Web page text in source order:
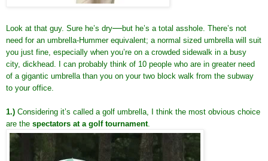
Look at that guy. Sure he’s dry—but he’s a total asshole. There’s not
need for an umbrella-Hummer equivalent; a normal sized umbrella will suit
you just fine, especially when you’re on a crowded sidewalk in a busy
city, dickhead. I can probably think of 10 people who are in greater need
of a gigantic umbrella than you on your two block walk from the subway
to your office.
1.) Considering it’s called a golf umbrella, I think the most obvious choice
are the spectators at a golf tournament.